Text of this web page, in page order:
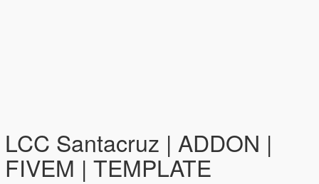
LCC Santacruz | ADDON |
FIVEM | TEMPLATE